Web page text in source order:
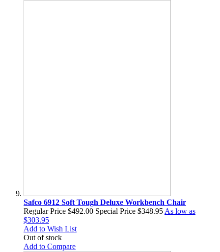
Safco 6912 Soft Tough Deluxe Workbench Chair
Regular Price $492.00 Special Price $348.95 As low as
$303.95
Add to Wish List
Out of stock
Add to Compare